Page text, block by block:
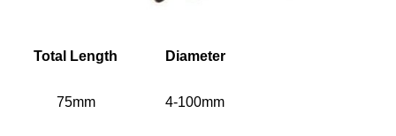
Total Length Diameter
75mm 4-100mm